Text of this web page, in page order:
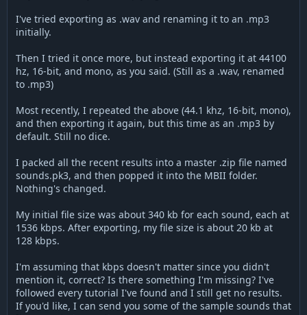
I've tried exporting as .wav and renaming it to an .mp3
initially.
Then I tried it once more, but instead exporting it at 44100
hz, 16-bit, and mono, as you said. (Still as a .wav, renamed
to .mp3)
Most recently, I repeated the above (44.1 khz, 16-bit, mono),
and then exporting it again, but this time as an .mp3 by
default. Still no dice.
I packed all the recent results into a master .zip file named
sounds.pk3, and then popped it into the MBII folder.
Nothing's changed.
My initial file size was about 340 kb for each sound, each at
1536 kbps. After exporting, my file size is about 20 kb at
128 kbps.
I'm assuming that kbps doesn't matter since you didn't
mention it, correct? Is there something I'm missing? I've
followed every tutorial I've found and I still get no results.
If you'd like, I can send you some of the sample sounds that